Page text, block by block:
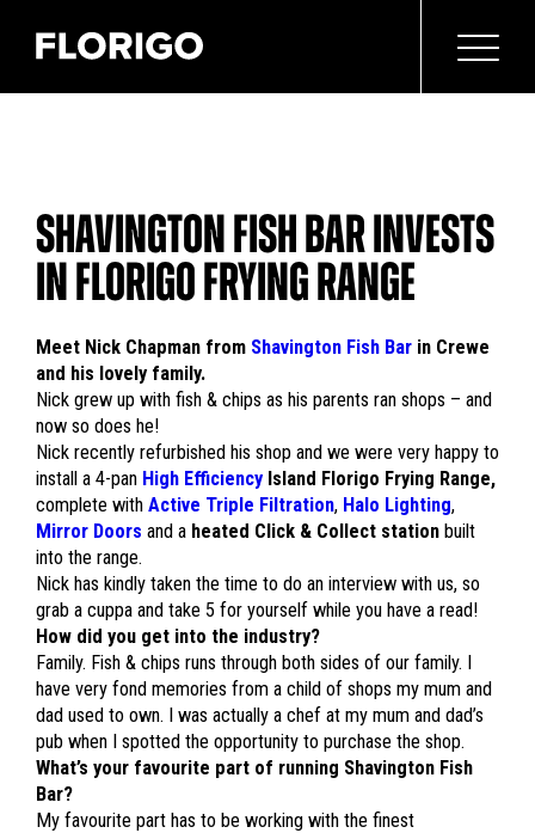
SHAVINGTON FISH BAR INVESTS
IN FLORIGO FRYING RANGE
Meet Nick Chapman from Shavington Fish Bar in Crewe
and his lovely family.
Nick grew up with fish & chips as his parents ran shops – and
now so does he!
Nick recently refurbished his shop and we were very happy to
install a 4-pan High Efficiency Island Florigo Frying Range,
complete with Active Triple Filtration, Halo Lighting,
Mirror Doors and a heated Click & Collect station built
into the range.
Nick has kindly taken the time to do an interview with us, so
grab a cuppa and take 5 for yourself while you have a read!
How did you get into the industry?
Family. Fish & chips runs through both sides of our family. I
have very fond memories from a child of shops my mum and
dad used to own. I was actually a chef at my mum and dad’s
pub when I spotted the opportunity to purchase the shop.
What’s your favourite part of running Shavington Fish
Bar?
My favourite part has to be working with the finest